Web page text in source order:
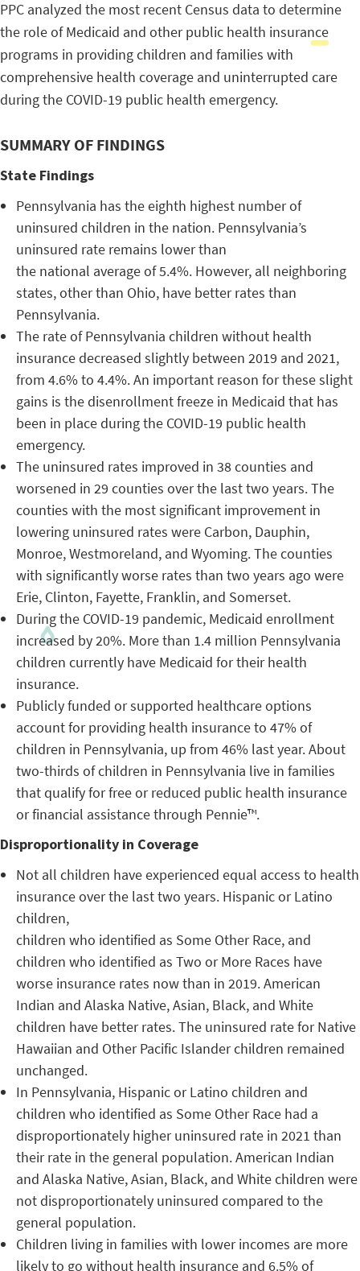
PPC analyzed the most recent Census data to determine
the role of Medicaid and other public health insurance
programs in providing children and families with
comprehensive health coverage and uninterrupted care
during the COVID-19 public health emergency.
SUMMARY OF FINDINGS
State Findings
Pennsylvania has the eighth highest number of
uninsured children in the nation. Pennsylvania’s
uninsured rate remains lower than
the national average of 5.4%. However, all neighboring
states, other than Ohio, have better rates than
Pennsylvania.
The rate of Pennsylvania children without health
insurance decreased slightly between 2019 and 2021,
from 4.6% to 4.4%. An important reason for these slight
gains is the disenrollment freeze in Medicaid that has
been in place during the COVID-19 public health
emergency.
The uninsured rates improved in 38 counties and
worsened in 29 counties over the last two years. The
counties with the most significant improvement in
lowering uninsured rates were Carbon, Dauphin,
Monroe, Westmoreland, and Wyoming. The counties
with significantly worse rates than two years ago were
Erie, Clinton, Fayette, Franklin, and Somerset.
During the COVID-19 pandemic, Medicaid enrollment
increased by 20%. More than 1.4 million Pennsylvania
children currently have Medicaid for their health
insurance.
Publicly funded or supported healthcare options
account for providing health insurance to 47% of
children in Pennsylvania, up from 46% last year. About
two-thirds of children in Pennsylvania live in families
that qualify for free or reduced public health insurance
or financial assistance through Pennie™.
Disproportionality in Coverage
Not all children have experienced equal access to health
insurance over the last two years. Hispanic or Latino
children,
children who identified as Some Other Race, and
children who identified as Two or More Races have
worse insurance rates now than in 2019. American
Indian and Alaska Native, Asian, Black, and White
children have better rates. The uninsured rate for Native
Hawaiian and Other Pacific Islander children remained
unchanged.
In Pennsylvania, Hispanic or Latino children and
children who identified as Some Other Race had a
disproportionately higher uninsured rate in 2021 than
their rate in the general population. American Indian
and Alaska Native, Asian, Black, and White children were
not disproportionately uninsured compared to the
general population.
Children living in families with lower incomes are more
likely to go without health insurance and 6.5% of